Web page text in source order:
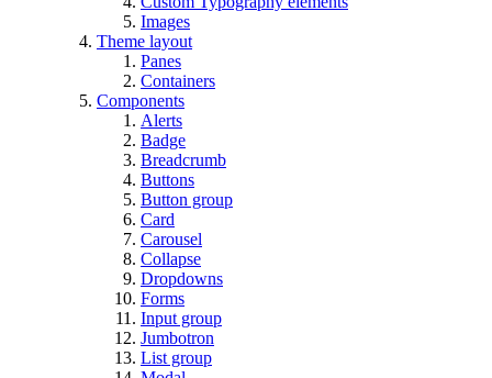
Images
Theme layout
Panes
Containers
Components
Alerts
Badge
Breadcrumb
Buttons
Button group
Card
Carousel
Collapse
Dropdowns
Forms
Input group
Jumbotron
List group